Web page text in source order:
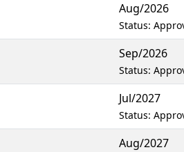
Aug/2026
Status:
Sep/2026
Status:
Jul/2027
Status:
Aug/2027